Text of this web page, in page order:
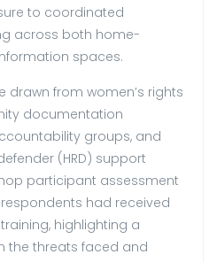
to coordinated
across both home-
spaces.
drawn from women’s rights
documentation
groups, and
(HRD) support
participant assessment
had received
highlighting a
the threats faced and